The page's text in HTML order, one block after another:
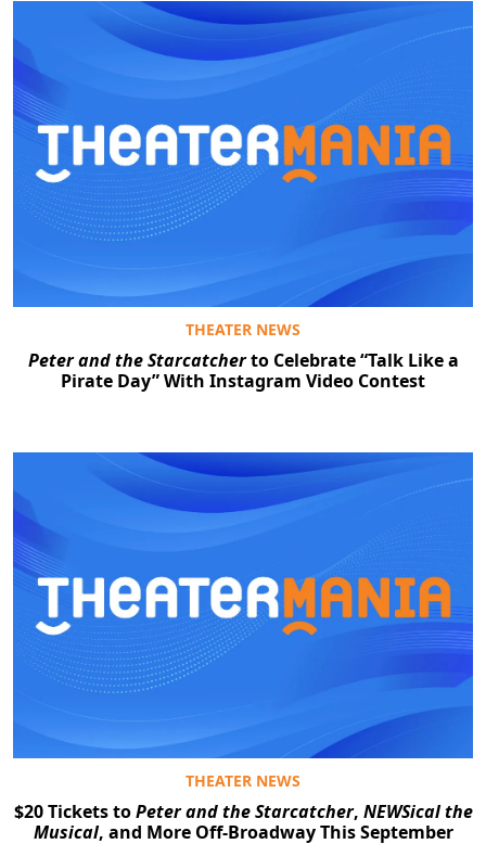
THEATER NEWS
Peter and the Starcatcherto Celebrate “Talk Like a
Pirate Day” With Instagram Video Contest
THEATER NEWS
$20 Tickets toPeter and the Starcatcher, NEWSical the
Musical, and More Off-Broadway This September